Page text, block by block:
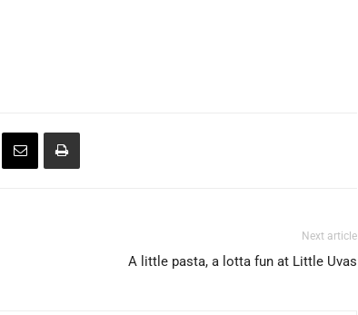
Next article
A little pasta, a lotta fun at Little Uvas